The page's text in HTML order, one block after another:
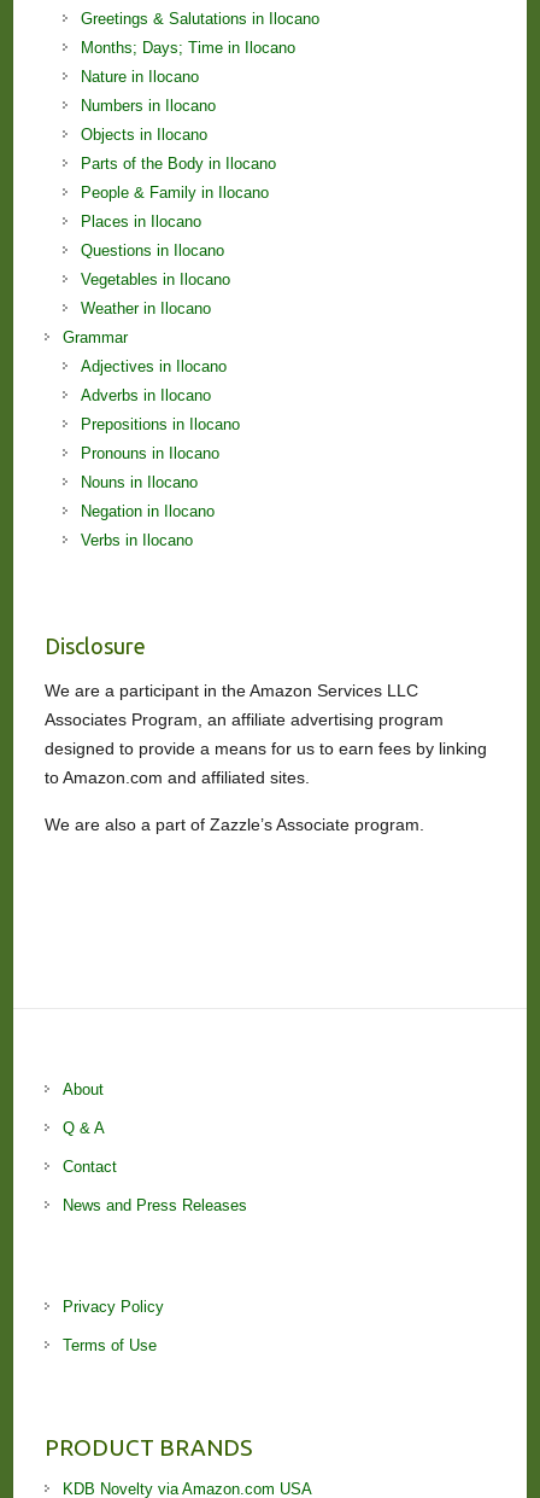
Greetings & Salutations in Ilocano
Months; Days; Time in Ilocano
Nature in Ilocano
Numbers in Ilocano
Objects in Ilocano
Parts of the Body in Ilocano
People & Family in Ilocano
Places in Ilocano
Questions in Ilocano
Vegetables in Ilocano
Weather in Ilocano
Grammar
Adjectives in Ilocano
Adverbs in Ilocano
Prepositions in Ilocano
Pronouns in Ilocano
Nouns in Ilocano
Negation in Ilocano
Verbs in Ilocano
Disclosure
We are a participant in the Amazon Services LLC
Associates Program, an affiliate advertising program
designed to provide a means for us to earn fees by linking
to Amazon.com and affiliated sites.
We are also a part of Zazzle’s Associate program.
About
Q & A
Contact
News and Press Releases
Privacy Policy
Terms of Use
PRODUCT BRANDS
KDB Novelty via Amazon.com USA